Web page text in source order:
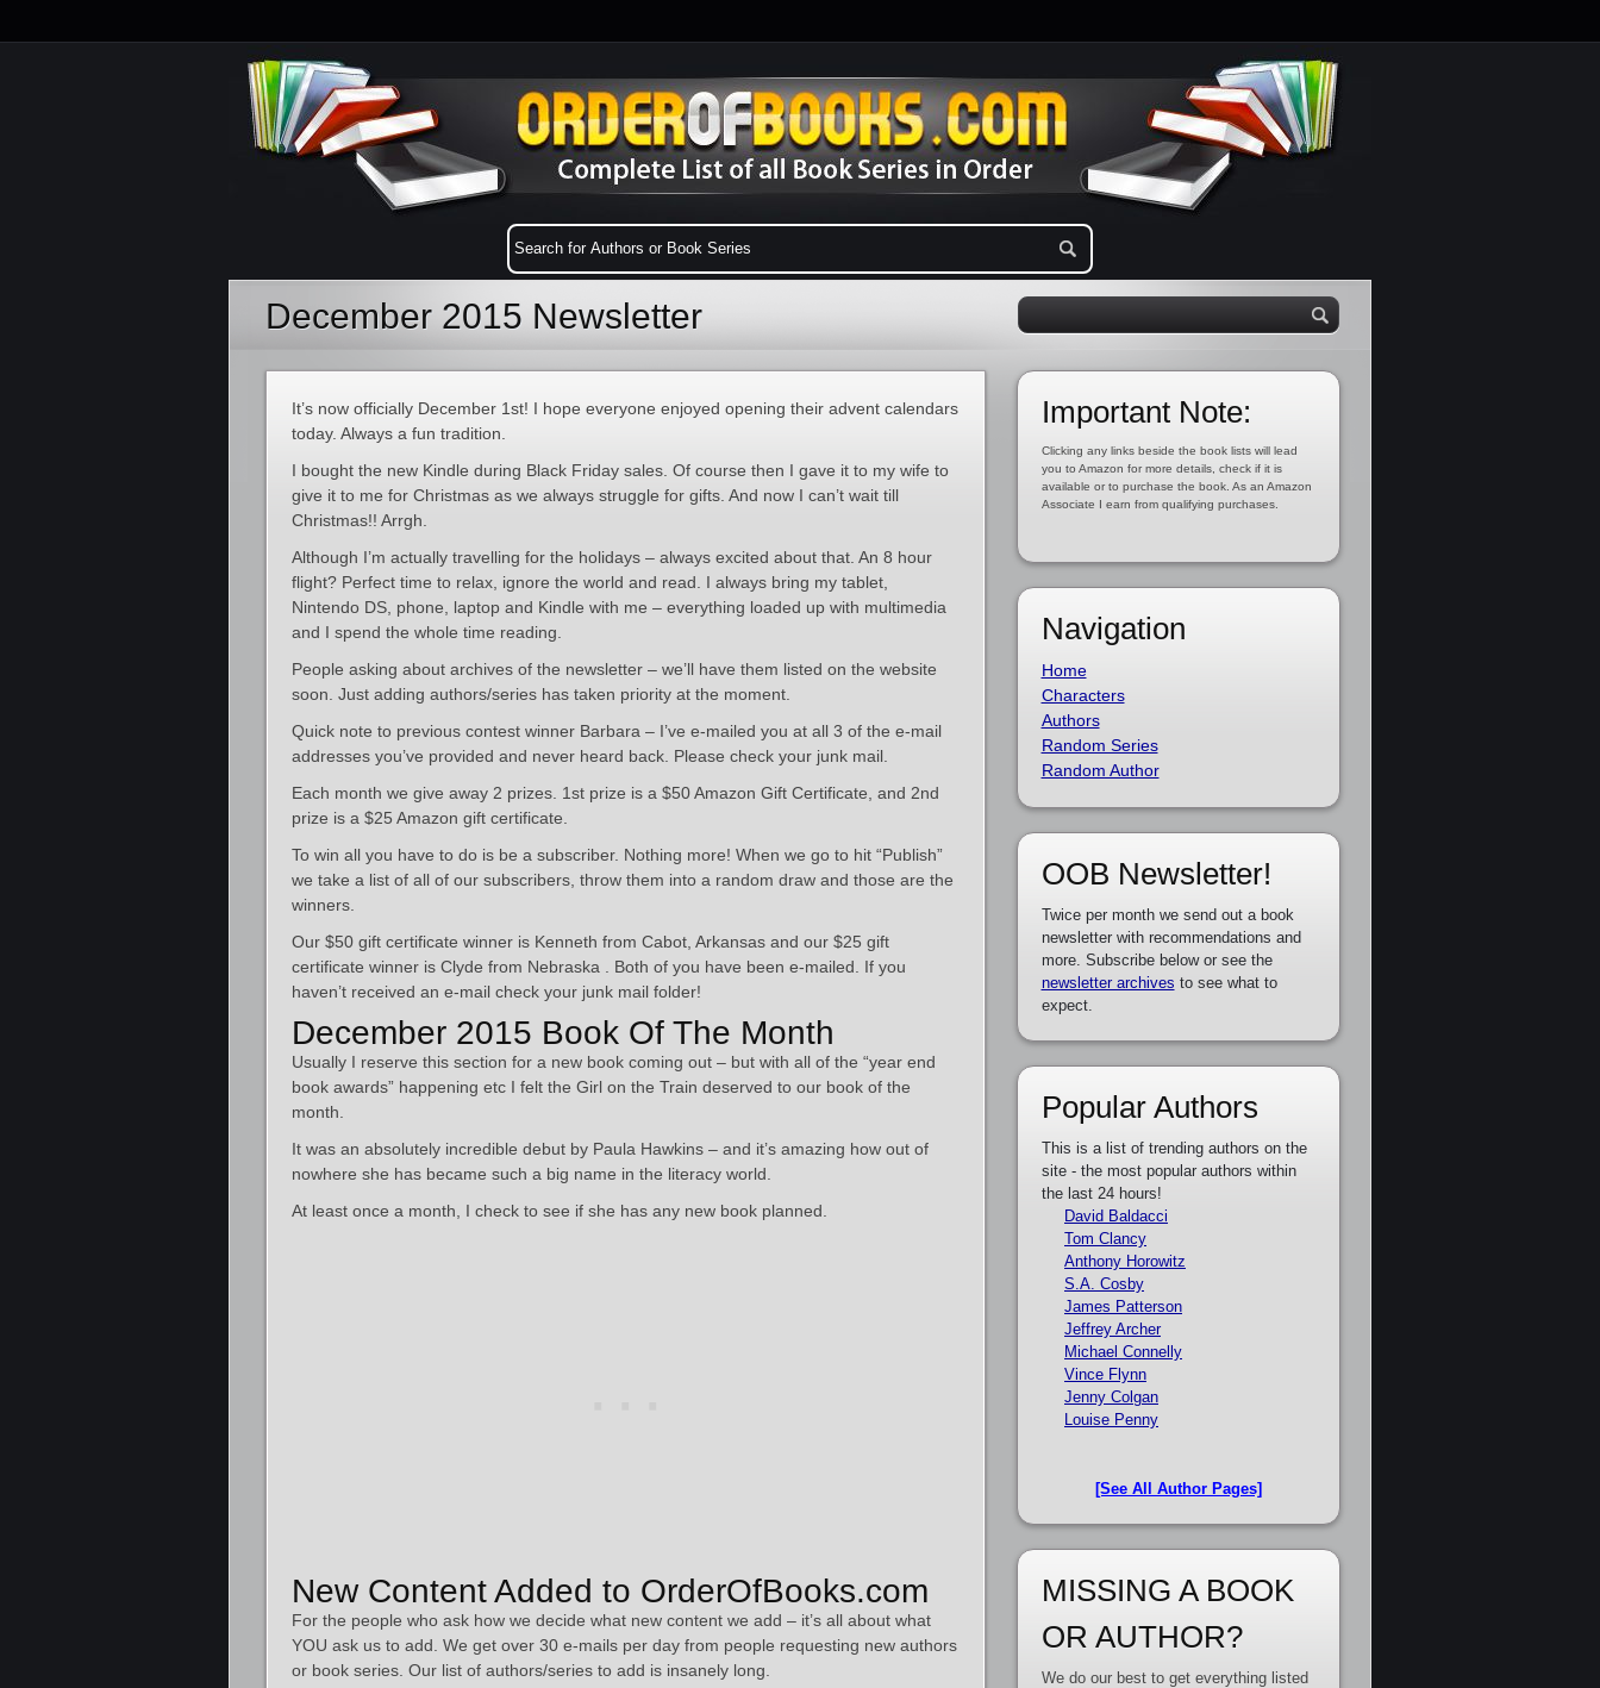
December 2015 Newsletter
It’s now officially December 1st! I hope everyone enjoyed opening their advent calendars
today. Always a fun tradition.
I bought the new Kindle during Black Friday sales. Of course then I gave it to my wife to
give it to me for Christmas as we always struggle for gifts. And now I can’t wait till
Christmas!! Arrgh.
Although I’m actually travelling for the holidays – always excited about that. An 8 hour
flight? Perfect time to relax, ignore the world and read. I always bring my tablet,
Nintendo DS, phone, laptop and Kindle with me – everything loaded up with multimedia
and I spend the whole time reading.
People asking about archives of the newsletter – we’ll have them listed on the website
soon. Just adding authors/series has taken priority at the moment.
Quick note to previous contest winner Barbara – I’ve e-mailed you at all 3 of the e-mail
addresses you’ve provided and never heard back. Please check your junk mail.
Each month we give away 2 prizes. 1st prize is a $50 Amazon Gift Certificate, and 2nd
prize is a $25 Amazon gift certificate.
To win all you have to do is be a subscriber. Nothing more! When we go to hit “Publish”
we take a list of all of our subscribers, throw them into a random draw and those are the
winners.
Our $50 gift certificate winner is Kenneth from Cabot, Arkansas and our $25 gift
certificate winner is Clyde from Nebraska . Both of you have been e-mailed. If you
haven’t received an e-mail check your junk mail folder!
December 2015 Book Of The Month
Usually I reserve this section for a new book coming out – but with all of the “year end
book awards” happening etc I felt the Girl on the Train deserved to our book of the
month.
It was an absolutely incredible debut by Paula Hawkins – and it’s amazing how out of
nowhere she has became such a big name in the literacy world.
At least once a month, I check to see if she has any new book planned.
New Content Added to OrderOfBooks.com
For the people who ask how we decide what new content we add – it’s all about what
YOU ask us to add. We get over 30 e-mails per day from people requesting new authors
or book series. Our list of authors/series to add is insanely long.
Important Note:
Clicking any links beside the book lists will lead
you to Amazon for more details, check if it is
available or to purchase the book. As an Amazon
Associate I earn from qualifying purchases.
Navigation
Home
Characters
Authors
Random Series
Random Author
OOB Newsletter!
Twice per month we send out a book
newsletter with recommendations and
more. Subscribe below or see the
newsletter archives to see what to
expect.
Popular Authors
This is a list of trending authors on the
site - the most popular authors within
the last 24 hours!
David Baldacci
Tom Clancy
Anthony Horowitz
S.A. Cosby
James Patterson
Jeffrey Archer
Michael Connelly
Vince Flynn
Jenny Colgan
Louise Penny
[See All Author Pages]
MISSING A BOOK
OR AUTHOR?
We do our best to get everything listed